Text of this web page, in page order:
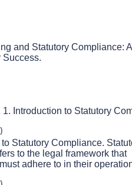
and Statutory Compliance: A
Success.
Introduction to Statutory
Statutory Compliance.
to the legal framework that
adhere to in their